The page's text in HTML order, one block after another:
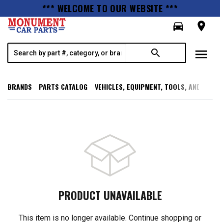
*** WELCOME TO OUR WEBSITE ***
directions_car
room
search menu
BRANDS PARTS CATALOG VEHICLES, EQUIPMENT, TOOLS, AND
PRODUCT UNAVAILABLE
This item is no longer available. Continue shopping or